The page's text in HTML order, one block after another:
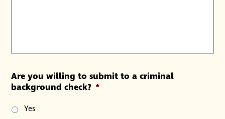
Are you willing to submit to a criminal
background check? *
Yes